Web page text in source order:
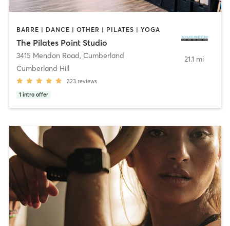
BARRE | DANCE | OTHER | PILATES | YOGA
The Pilates Point Studio
3415 Mendon Road, Cumberland
Cumberland Hill
323 reviews
1 intro offer
21.1 mi